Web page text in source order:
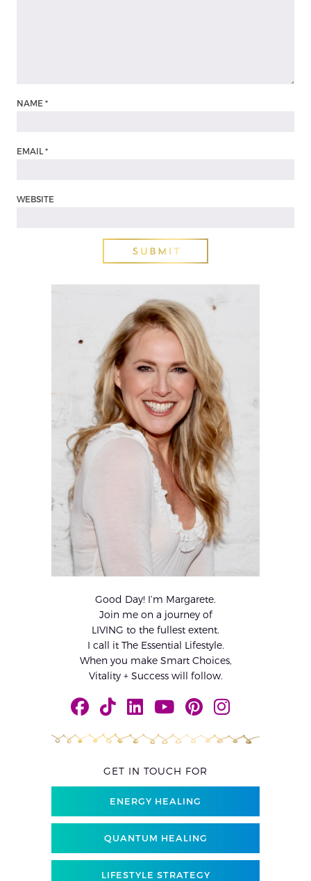
NAME *
EMAIL *
WEBSITE
Good Day! I’m Margarete.
Join me on a journey of
LIVING to the fullest extent.
I call it The Essential Lifestyle.
When you make Smart Choices,
Vitality + Success will follow.
GET IN TOUCH FOR
ENERGY HEALING
QUANTUM HEALING
LIFESTYLE STRATEGY